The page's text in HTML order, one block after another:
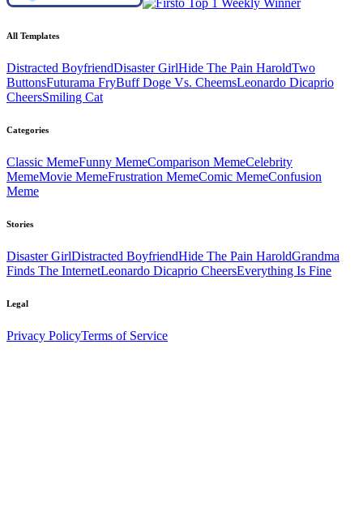
All Templates
Distracted BoyfriendDisaster GirlHide The Pain HaroldTwo
ButtonsFuturama FryBuff Doge Vs. CheemsLeonardo Dicaprio
CheersSmiling Cat
Categories
Classic MemeFunny MemeComparison MemeCelebrity
MemeMovie MemeFrustration MemeComic MemeConfusion
Meme
Stories
Disaster GirlDistracted BoyfriendHide The Pain HaroldGrandma
Finds The InternetLeonardo Dicaprio CheersEverything Is Fine
Legal
Privacy PolicyTerms of Service